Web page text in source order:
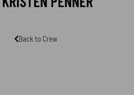
Back to Crew